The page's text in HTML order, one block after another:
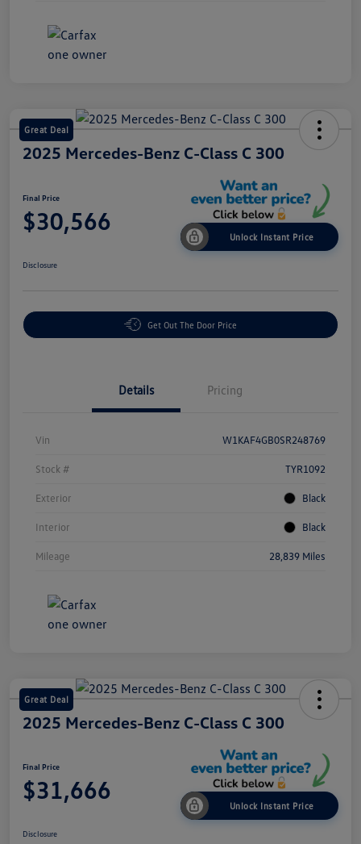
Great Deal
2025 Mercedes-Benz C-Class C 300
Final Price
$30,566
Unlock Instant Price
Disclosure
Get Out The Door Price
Details Pricing
Vin W1KAF4GB0SR248769
Stock # TYR1092
Exterior Black
Interior Black
Mileage 28,839 Miles
Great Deal
2025 Mercedes-Benz C-Class C 300
Final Price
$31,666
Unlock Instant Price
Disclosure